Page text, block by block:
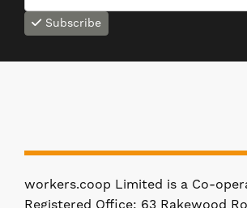
Subscribe
workers.coop Limited is a Co-
Registered Office: 63 Rakewood